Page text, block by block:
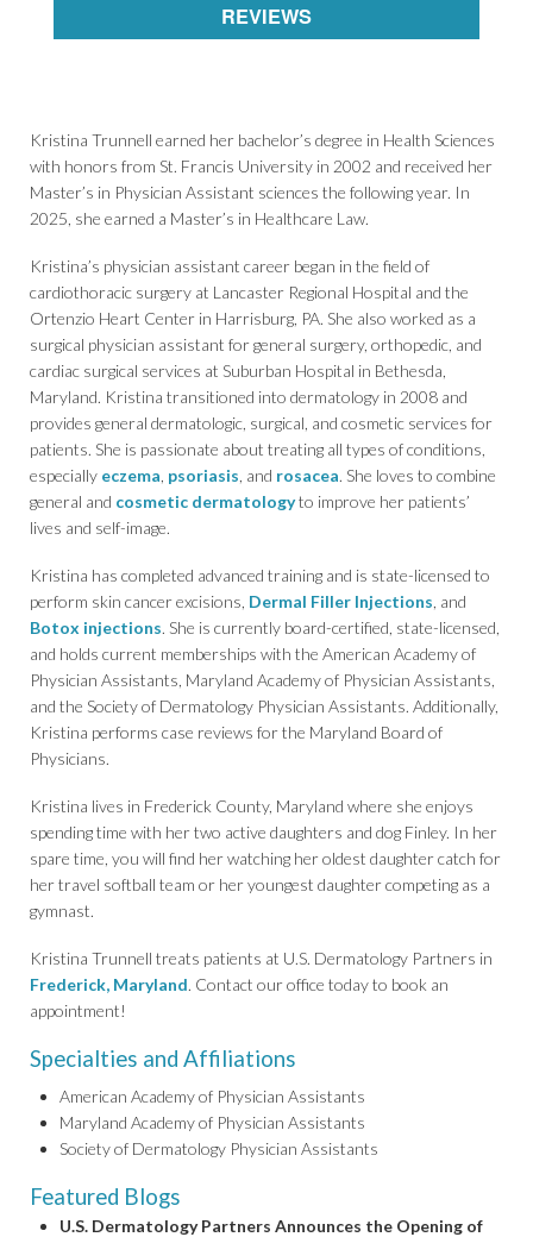
REVIEWS
Kristina Trunnell earned her bachelor’s degree in Health Sciences
with honors from St. Francis University in 2002 and received her
Master’s in Physician Assistant sciences the following year. In
2025, she earned a Master’s in Healthcare Law.
Kristina’s physician assistant career began in the field of
cardiothoracic surgery at Lancaster Regional Hospital and the
Ortenzio Heart Center in Harrisburg, PA. She also worked as a
surgical physician assistant for general surgery, orthopedic, and
cardiac surgical services at Suburban Hospital in Bethesda,
Maryland. Kristina transitioned into dermatology in 2008 and
provides general dermatologic, surgical, and cosmetic services for
patients. She is passionate about treating all types of conditions,
especially eczema psoriasis , and rosacea. She loves to combine
general and cosmetic dermatologyto improve her patients’
lives and self-image.
Kristina has completed advanced training and is state-licensed to
perform skin cancer excisions, Dermal Filler Injections , and
Botox injections. She is currently board-certified, state-licensed,
and holds current memberships with the American Academy of
Physician Assistants, Maryland Academy of Physician Assistants,
and the Society of Dermatology Physician Assistants. Additionally,
Kristina performs case reviews for the Maryland Board of
Physicians.
Kristina lives in Frederick County, Maryland where she enjoys
spending time with her two active daughters and dog Finley. In her
spare time, you will find her watching her oldest daughter catch for
her travel softball team or her youngest daughter competing as a
gymnast.
Kristina Trunnell treats patients at U.S. Dermatology Partners in
Frederick, Maryland. Contact our office today to book an
appointment!
Specialties and Affiliations
American Academy of Physician Assistants
Maryland Academy of Physician Assistants
Society of Dermatology Physician Assistants
Featured Blogs
U.S. Dermatology Partners Announces the Opening of